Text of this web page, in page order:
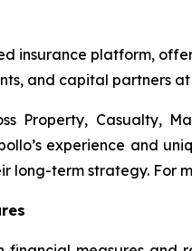
insurance platform,
and capital partners
Property, Casualty,
experience and
long-term strategy. For